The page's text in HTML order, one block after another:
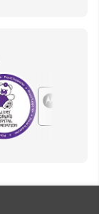
Motorola